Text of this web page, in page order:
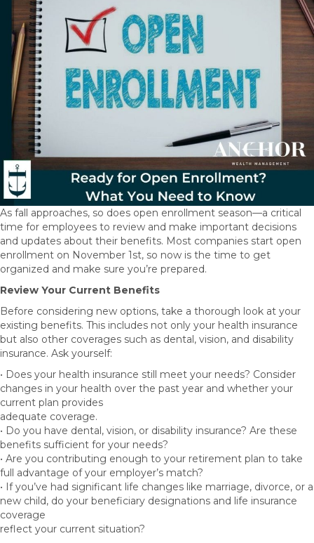
As fall approaches, so does open enrollment season—a critical
time for employees to review and make important decisions
and updates about their benefits. Most companies start open
enrollment on November 1st, so now is the time to get
organized and make sure you’re prepared.
Review Your Current Benefits
Before considering new options, take a thorough look at your
existing benefits. This includes not only your health insurance
but also other coverages such as dental, vision, and disability
insurance. Ask yourself:
• Does your health insurance still meet your needs? Consider
changes in your health over the past year and whether your
current plan provides
adequate coverage.
• Do you have dental, vision, or disability insurance? Are these
benefits sufficient for your needs?
• Are you contributing enough to your retirement plan to take
full advantage of your employer’s match?
• If you’ve had significant life changes like marriage, divorce, or a
new child, do your beneficiary designations and life insurance
coverage
reflect your current situation?